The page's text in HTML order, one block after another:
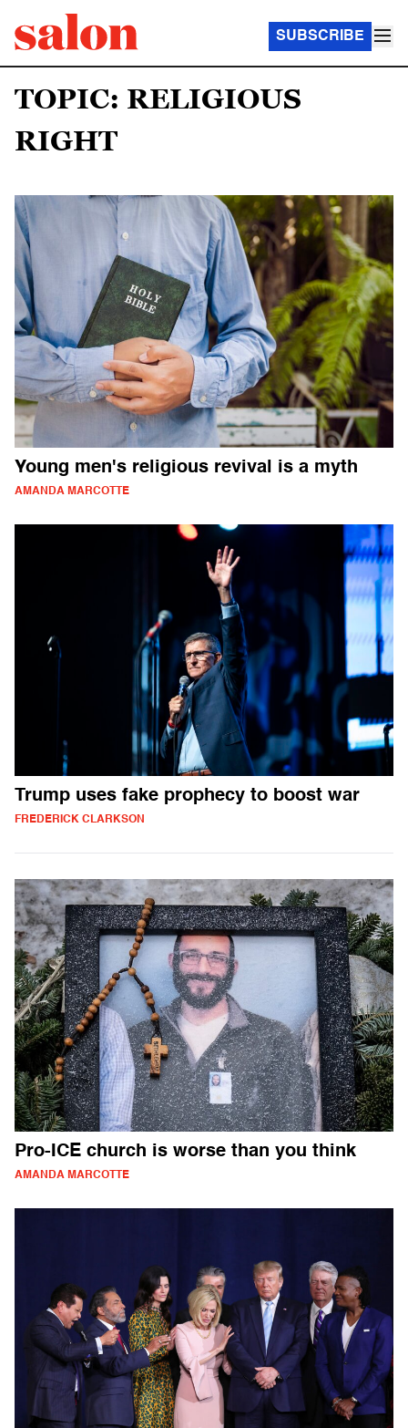
SUBSCRIBE
TOPIC: RELIGIOUS
RIGHT
Young men's religious revival is a myth
AMANDA MARCOTTE
Trump uses fake prophecy to boost war
FREDERICK CLARKSON
Pro-ICE church is worse than you think
AMANDA MARCOTTE